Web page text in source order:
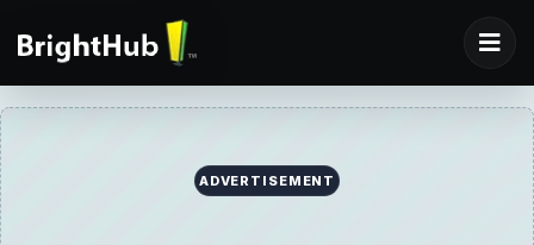
ADVERTISEMENT